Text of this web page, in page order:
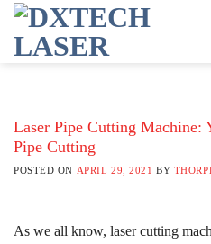
Skip
content
Laser Pipe Cutting Machine:
Pipe Cutting
POSTED ON APRIL 29, 2021 BY
As we all know, laser cutting